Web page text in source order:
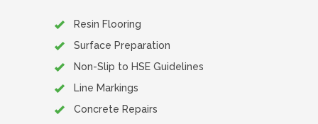
Resin Flooring
Surface Preparation
Non-Slip to HSE Guidelines
Line Markings
Concrete Repairs